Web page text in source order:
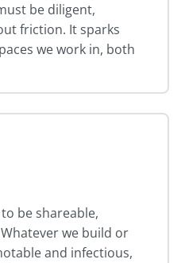
be diligent,
friction. It sparks
we work in, both
be shareable,
we build or
and infectious,